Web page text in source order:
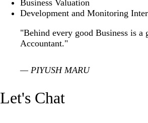
Business Valuation
Development and Monitoring
"Behind every good Business is a
Accountant."
— PIYUSH MARU
Let's Chat